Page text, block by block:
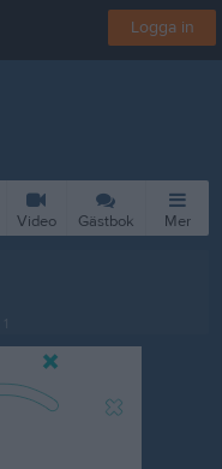
Logga in
Video Gästbok Mer